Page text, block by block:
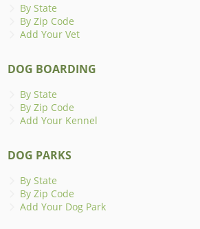
By State
By Zip Code
Add Your Vet
DOG BOARDING
By State
By Zip Code
Add Your Kennel
DOG PARKS
By State
By Zip Code
Add Your Dog Park